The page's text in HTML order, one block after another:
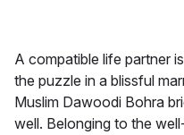
A compatible life partner
the puzzle in a blissful
Muslim Dawoodi Bohra
well. Belonging to the